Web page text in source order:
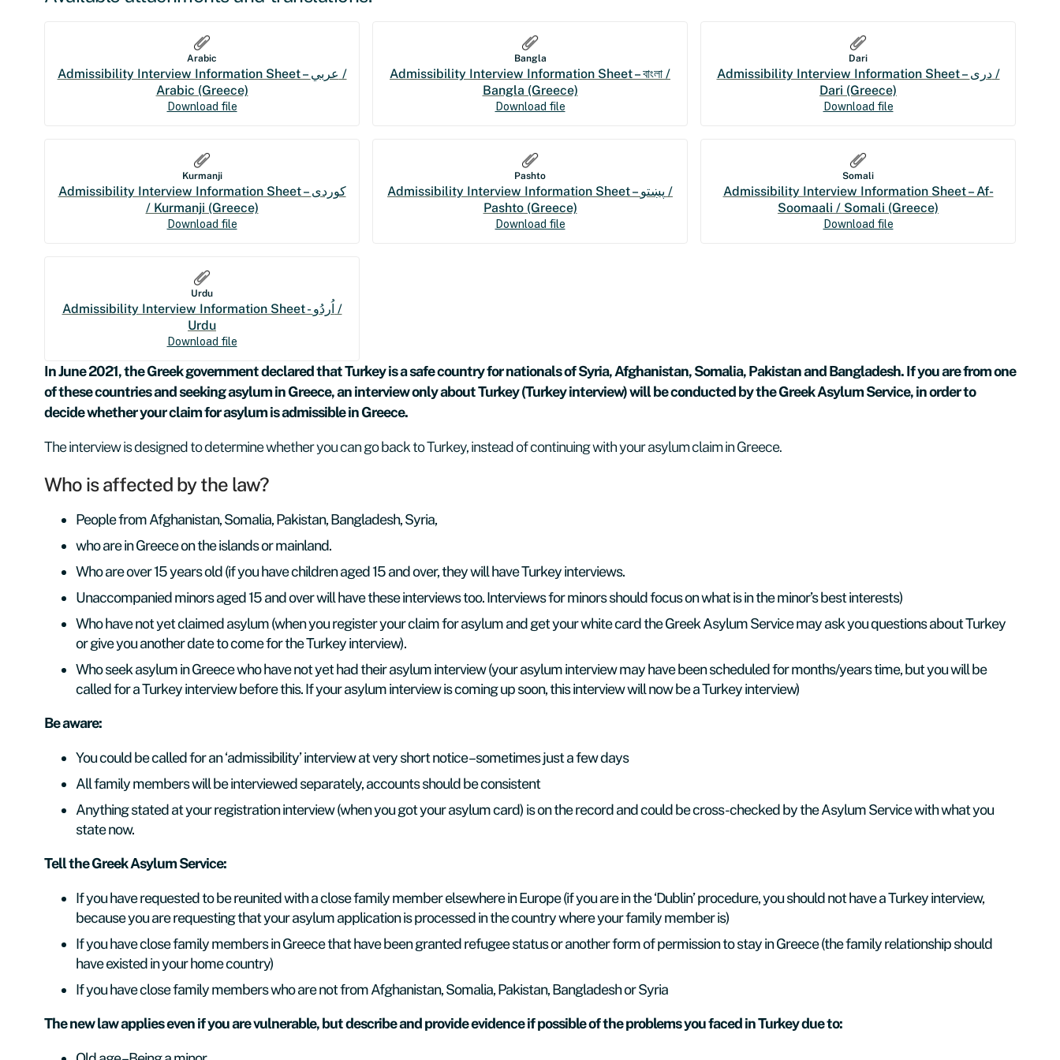
Arabic
Admissibility Interview Information Sheet – عربي /
Arabic (Greece)
Download file
Bangla
Admissibility Interview Information Sheet – বাংলা /
Bangla (Greece)
Download file
Dari
Admissibility Interview Information Sheet – درى /
Dari (Greece)
Download file
Kurmanji
Admissibility Interview Information Sheet – کوردی
/ Kurmanji (Greece)
Download file
Pashto
Admissibility Interview Information Sheet – پښتو /
Pashto (Greece)
Download file
Somali
Admissibility Interview Information Sheet – Af-
Soomaali / Somali (Greece)
Download file
Urdu
Admissibility Interview Information Sheet - اُردُو /
Urdu
Download file
In June 2021, the Greek government declared that Turkey is a safe country for nationals of Syria, Afghanistan, Somalia, Pakistan and Bangladesh. If you are from one
of these countries and seeking asylum in Greece, an interview only about Turkey (Turkey interview) will be conducted by the Greek Asylum Service, in order to
decide whether your claim for asylum is admissible in Greece.
The interview is designed to determine whether you can go back to Turkey, instead of continuing with your asylum claim in Greece.
Who is affected by the law?
People from Afghanistan, Somalia, Pakistan, Bangladesh, Syria,
who are in Greece on the islands or mainland.
Who are over 15 years old (if you have children aged 15 and over, they will have Turkey interviews.
Unaccompanied minors aged 15 and over will have these interviews too. Interviews for minors should focus on what is in the minor’s best interests)
Who have not yet claimed asylum (when you register your claim for asylum and get your white card the Greek Asylum Service may ask you questions about Turkey
or give you another date to come for the Turkey interview).
Who seek asylum in Greece who have not yet had their asylum interview (your asylum interview may have been scheduled for months/years time, but you will be
called for a Turkey interview before this. If your asylum interview is coming up soon, this interview will now be a Turkey interview)
Be aware:
Youcould be called for an ‘admissibility’ interview at very short notice – sometimes just a few days
All family members will be interviewed separately, accounts should be consistent
Anything stated at your registration interview (when you got your asylum card) is on the record and could be cross-checked by the Asylum Service with what you
state now.
Tell the Greek Asylum Service:
If you have requested to be reunited with a close family member elsewhere in Europe (if you are in the ‘Dublin’ procedure, you should not have a Turkey interview,
because you are requesting that your asylum application is processed in the country where your family member is)
If you have close family members in Greece that have been granted refugee status or another form of permission to stay in Greece (the family relationship should
have existed in your home country)
If you have close family members who are not from Afghanistan, Somalia, Pakistan, Bangladesh or Syria
The new law applies even if you are vulnerable, but describe and provide evidence if possible of the problems you faced in Turkey due to: